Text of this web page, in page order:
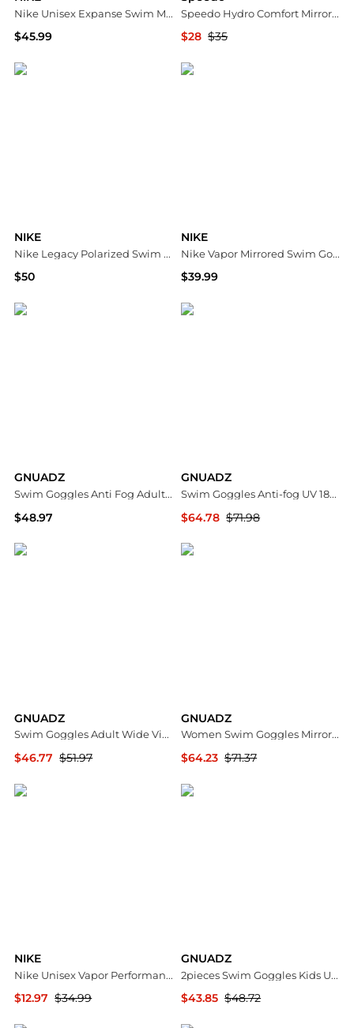
Nike Unisex Expanse Swim Mask Goggles
$45.99
Speedo Hydro Comfort Mirrored Racing And Training Swim Goggles
$28 $35
NIKE
Nike Legacy Polarized Swim Goggles
$50
NIKE
Nike Vapor Mirrored Swim Goggles
$39.99
GNUADZ
Swim Goggles Anti Fog Adult Pack 2
$48.97
GNUADZ
Swim Goggles Anti-fog UV 180degree(s) Clear View Adult 3 Pack
$64.78 $71.98
GNUADZ
Swim Goggles Adult Wide View Anti-fog UV Protection 2 Pack
$46.77 $51.97
GNUADZ
Women Swim Goggles Mirrored Vanquisher
$64.23 $71.37
NIKE
Nike Unisex Vapor Performance Swim Goggles
$12.97 $34.99
GNUADZ
2pieces Swim Goggles Kids UV Anti-fog Pool Water
$43.85 $48.72